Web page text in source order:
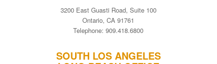
3200 East Guasti Road, Suite 100
Ontario, CA 91761
Telephone: 909.418.6800
SOUTH LOS ANGELES